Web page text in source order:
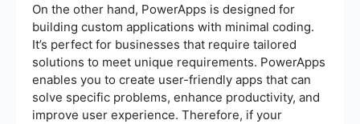
On the other hand, PowerApps is designed for
building custom applications with minimal coding.
It’s perfect for businesses that require tailored
solutions to meet unique requirements. PowerApps
enables you to create user-friendly apps that can
solve specific problems, enhance productivity, and
improve user experience. Therefore, if your